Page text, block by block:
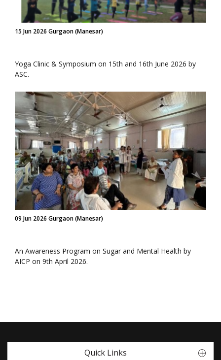
15 Jun 2026 Gurgaon (Manesar)
Yoga Clinic & Symposium on 15th and 16th June 2026 by
ASC.
09 Jun 2026 Gurgaon (Manesar)
An Awareness Program on Sugar and Mental Health by
AICP on 9th April 2026.
Quick Links